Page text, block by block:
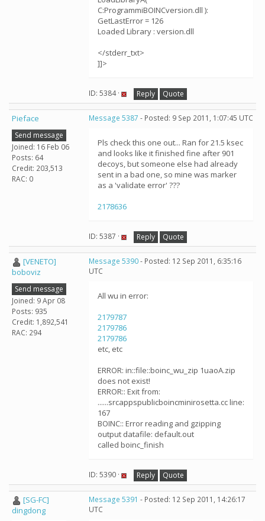
C:ProgrammiBOINCversion.dll ):
GetLastError = 126
Loaded Library : version.dll
</stderr_txt>
]]>
ID: 5384 · Reply Quote
Pieface
Send message
Joined: 16 Feb 06
Posts: 64
Credit: 203,513
RAC: 0
Message 5387 - Posted: 9 Sep 2011, 1:07:45 UTC
Pls check this one out... Ran for 21.5 ksec
and looks like it finished fine after 901
decoys, but someone else had already
sent in a bad one, so mine was marker
as a 'validate error' ???
2178636
ID: 5387 · Reply Quote
[VENETO]
boboviz
Send message
Joined: 9 Apr 08
Posts: 935
Credit: 1,892,541
RAC: 294
Message 5390- Posted: 12 Sep 2011, 6:35:16
UTC
All wu in error:
2179787
2179786
2179786
etc, etc
ERROR: in::file::boinc_wu_zip 1uaoA.zip
does not exist!
ERROR:: Exit from:
......srcappspublicboincminirosetta.cc line:
167
BOINC:: Error reading and gzipping
output datafile: default.out
called boinc_finish
ID: 5390 · Reply Quote
[SG-FC]
dingdong
Message 5391 - Posted: 12 Sep 2011, 14:26:17
UTC